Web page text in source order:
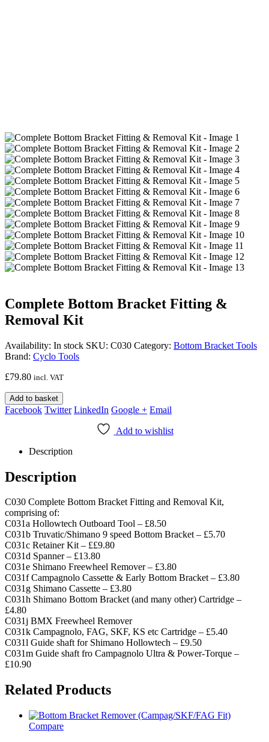
Complete Bottom Bracket Fitting &
Removal Kit
Availability: In stock SKU: C030 Category: Bottom Bracket Tools
Brand: Cyclo Tools
£79.80 incl. VAT
Add to basket
Facebook Twitter LinkedIn Google + Email
Add to wishlist
Description
Description
C030 Complete Bottom Bracket Fitting and Removal Kit,
comprising of:
C031a Hollowtech Outboard Tool – £8.50
C031b Truvatic/Shimano 9 speed Bottom Bracket – £5.70
C031c Retainer Kit – ££9.80
C031d Spanner – £13.80
C031e Shimano Freewheel Remover – £3.80
C031f Campagnolo Cassette & Early Bottom Bracket – £3.80
C031g Shimano Cassette – £3.80
C031h Shimano Bottom Bracket (and many other) Cartridge –
£4.80
C031j BMX Freewheel Remover
C031k Campagnolo, FAG, SKF, KS etc Cartridge – £5.40
C031l Guide shaft for Shimano Hollowtech – £9.50
C031m Guide shaft fro Campagnolo Ultra & Power-Torque –
£10.90
Related Products
Compare